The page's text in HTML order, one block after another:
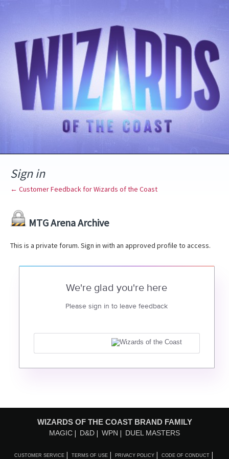
Sign in
← Customer Feedback for Wizards of the Coast
MTG Arena Archive
This is a private forum. Sign in with an approved profile to access.
We're glad you're here
Please sign in to leave feedback
WIZARDS OF THE COAST BRAND FAMILY
MAGIC D&D WPN DUEL MASTERS
CUSTOMER SERVICE TERMS OF USE PRIVACY POLICY CODE OF CONDUCT